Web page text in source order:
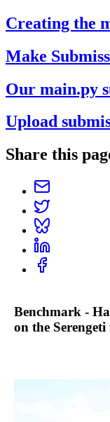
Creating the
Make
Our main.py
Upload
Share this
Benchmark -
on the